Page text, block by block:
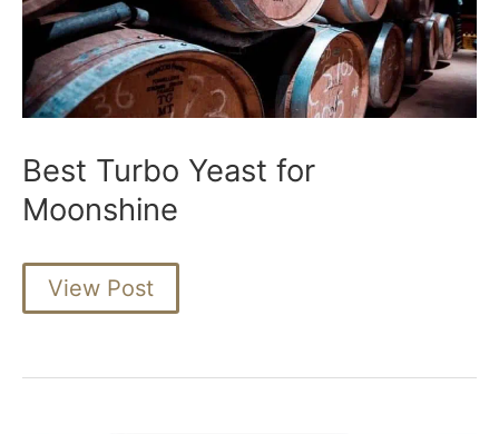
Best Turbo Yeast for
Moonshine
Best
Turbo
Moonshine
View Post